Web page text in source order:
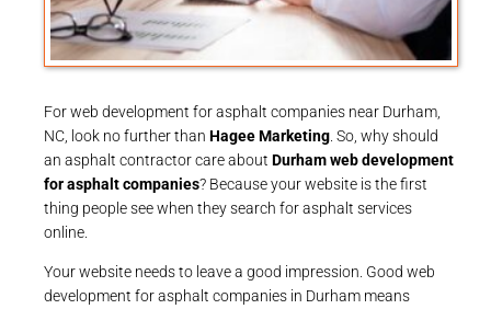
For web development for asphalt companies near Durham,
NC, look no further than Hagee Marketing . So, why should
an asphalt contractor care about Durham web development
for asphalt companies? Because your website is the first
thing people see when they search for asphalt services
online.
Your website needs to leave a good impression. Good web
development for asphalt companies in Durham means